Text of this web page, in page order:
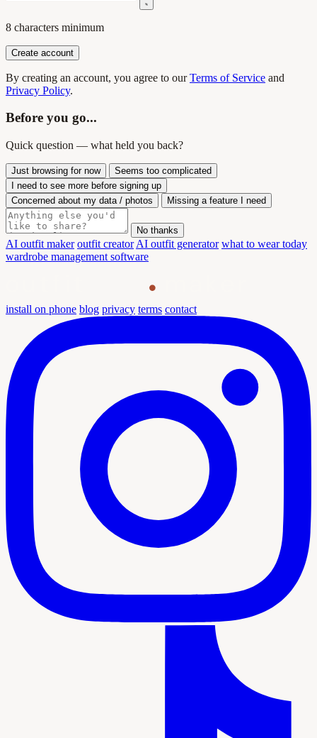
8 characters minimum
By creating an account, you agree to ourTerms of Service and
Privacy Policy.
Before you go...
Quick question — what held you back?
Just browsing for now
Seems too complicated
I need to see more before signing up
Concerned about my data / photos
Missing a feature I need
No thanks
AI outfit maker outfit creator AI outfit generator what to wear today
wardrobe management software
install on phone blog privacy terms contact